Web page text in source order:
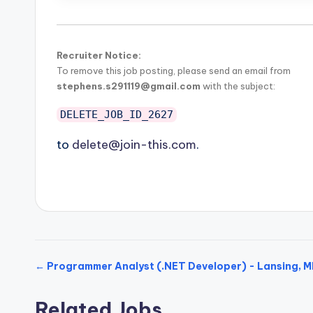
Recruiter Notice:
To remove this job posting, please send an email from
stephens.s291119@gmail.com with the subject:
DELETE_JOB_ID_2627
to delete@join-this.com.
← Programmer Analyst (.NET Developer) - Lansing,